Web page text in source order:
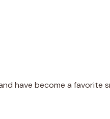
have become a favorite